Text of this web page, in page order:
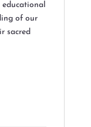
educational
of our
sacred